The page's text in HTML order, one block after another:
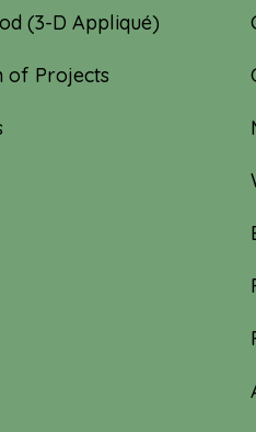
(3-D Appliqué)
of Projects